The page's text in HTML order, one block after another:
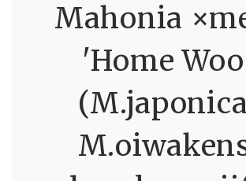
Mahonia
'Home